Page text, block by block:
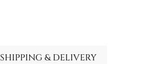
SHIPPING & DELIVERY